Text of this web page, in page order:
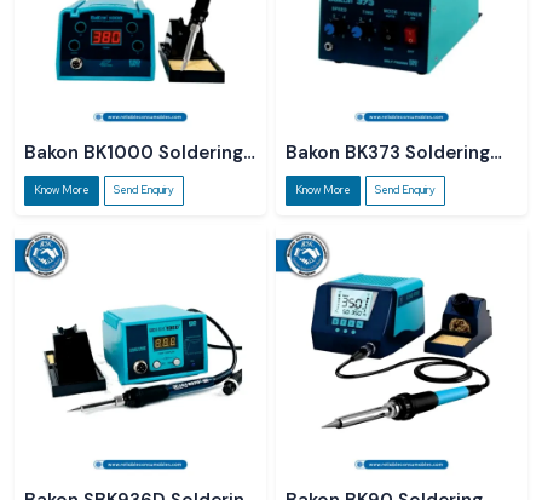
Bakon BK1000 Soldering
Station
Know More Send Enquiry
Bakon BK373 Soldering
Station
Know More Send Enquiry